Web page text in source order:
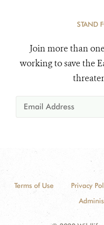
STAND
Join more than
working to save the
Terms of Use Privacy